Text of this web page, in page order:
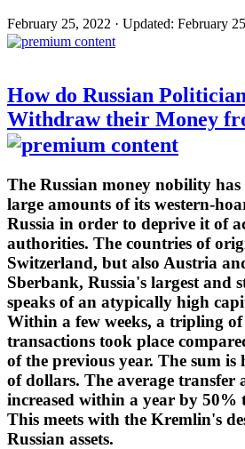
February 25, 2022 · Updated: February
How do Russian
Withdraw their Money
The Russian money nobility
large amounts of its western-
Russia in order to deprive it of
authorities. The countries of
Switzerland, but also Austria
Sberbank, Russia's largest and
speaks of an atypically high
Within a few weeks, a tripling
transactions took place
of the previous year. The sum
of dollars. The average transfer
increased within a year by 50%
This meets with the Kremlin's
Russian assets.